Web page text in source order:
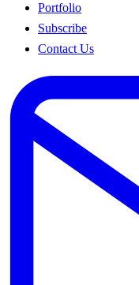
Portfolio
Subscribe
Contact Us